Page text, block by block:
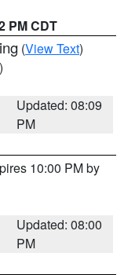
PM CDT
(View Text)
Updated: 08:09
PM
10:00 PM by
Updated: 08:00
PM